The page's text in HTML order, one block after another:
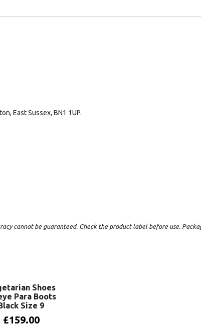
East Sussex, BN1 1UP.
cannot be guaranteed. Check the product label before use.
Shoes
Para Boots
Size 9
£159.00